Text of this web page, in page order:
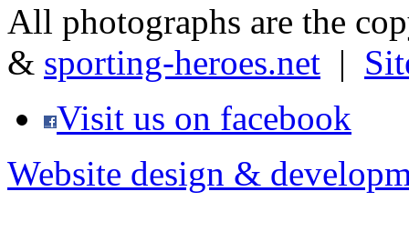
All photographs are the
& sporting-heroes.net |
Visit us on facebook
Website design &